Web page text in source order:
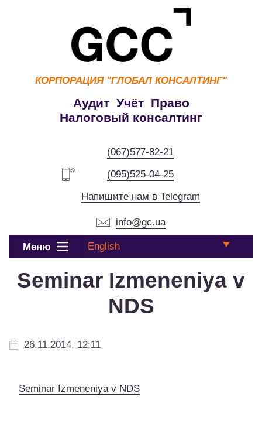
КОРПОРАЦИЯ "ГЛОБАЛ КОНСАЛТИНГ"
Аудит Учёт Право
Налоговый консалтинг
(067)577-82-21
(095)525-04-25
Напишите нам в Telegram
info@gc.ua
Меню English
Seminar Izmeneniya v
NDS
26.11.2014, 12:11
Seminar Izmeneniya v NDS